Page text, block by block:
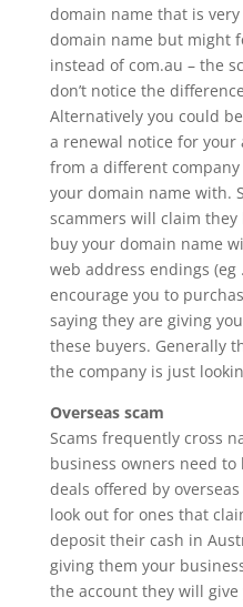
domain name that is
domain name but might
instead of com.au – the
don’t notice the
Alternatively you could
a renewal notice for
from a different
your domain name with.
scammers will claim
buy your domain name
web address endings
encourage you to
saying they are giving
these buyers. Generally
the company is just
Overseas scam
Scams frequently cross
business owners need
deals offered by
look out for ones that
deposit their cash in
giving them your
the account they will